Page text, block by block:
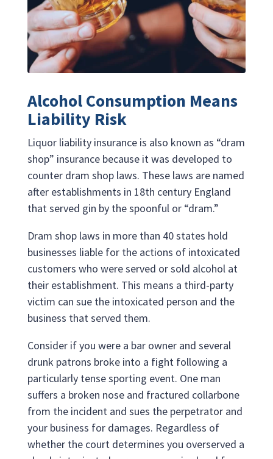
Alcohol Consumption Means
Liability Risk
Liquor liability insurance is also known as “dram
shop” insurance because it was developed to
counter dram shop laws. These laws are named
after establishments in 18th century England
that served gin by the spoonful or “dram.”
Dram shop laws in more than 40 states hold
businesses liable for the actions of intoxicated
customers who were served or sold alcohol at
their establishment. This means a third-party
victim can sue the intoxicated person and the
business that served them.
Consider if you were a bar owner and several
drunk patrons broke into a fight following a
particularly tense sporting event. One man
suffers a broken nose and fractured collarbone
from the incident and sues the perpetrator and
your business for damages. Regardless of
whether the court determines you overserved a